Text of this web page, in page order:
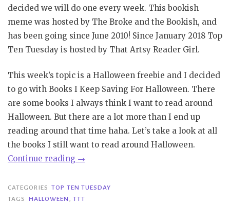
decided we will do one every week. This bookish
meme was hosted by The Broke and the Bookish, and
has been going since June 2010! Since January 2018 Top
Ten Tuesday is hosted by That Artsy Reader Girl.
This week’s topic is a Halloween freebie and I decided
to go with Books I Keep Saving For Halloween. There
are some books I always think I want to read around
Halloween. But there are a lot more than I end up
reading around that time haha. Let’s take a look at all
the books I still want to read around Halloween.
Continue reading “TTT
|
Books
→
CATEGORIES TOP TEN TUESDAY
TAGS
HALLOWEEN , TTT